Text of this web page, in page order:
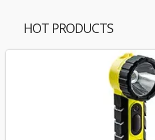
HOT PRODUCTS